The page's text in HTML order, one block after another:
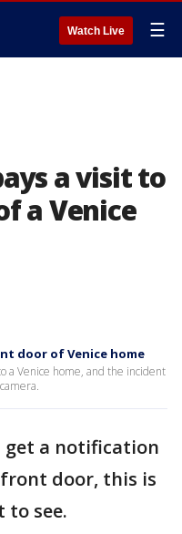
Watch Live ☰
a visit to
a Venice
door of Venice home
a Venice home, and the incident
get a notification
door, this is
to see.